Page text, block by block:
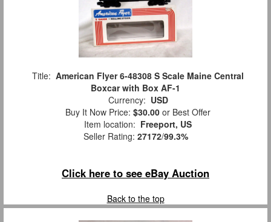
Title: American Flyer 6-48308 S Scale Maine Central
Boxcar with Box AF-1
Currency: USD
Buy It Now Price: $30.00 or Best Offer
Item location: Freeport, US
Seller Rating: 27172/99.3%
Click here to see eBay Auction
Back to the top